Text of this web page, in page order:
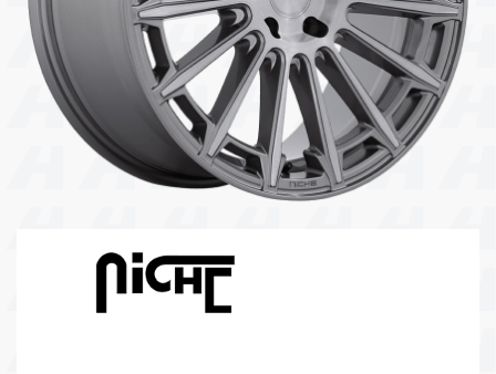
104 Governor Road, Mordialloc, VIC, 3195